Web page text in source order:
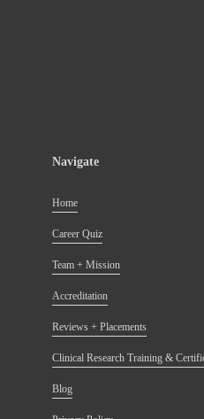
Navigate
Home
Career Quiz
Team + Mission
Accreditation
Reviews + Placements
Clinical Research Training &
Blog